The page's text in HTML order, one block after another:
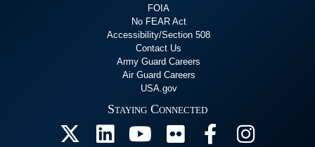
FOIA
No FEAR Act
Accessibility/Section 508
Contact Us
Army Guard Careers
Air Guard Careers
USA.gov
Staying Connected